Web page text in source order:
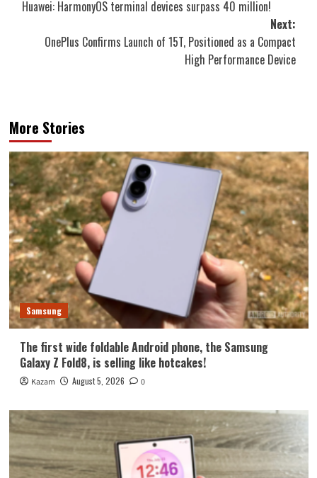
navigation
Huawei: HarmonyOS terminal devices surpass 40 million!
Next:
OnePlus Confirms Launch of 15T, Positioned as a Compact
High Performance Device
More Stories
Samsung
The first wide foldable Android phone, the Samsung
Galaxy Z Fold8, is selling like hotcakes!
Kazam August 5, 2026 0